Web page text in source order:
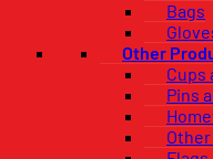
Bags
Other
Cups
Pins